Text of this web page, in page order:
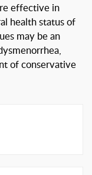
effective in
health status of
may be an
of conservative